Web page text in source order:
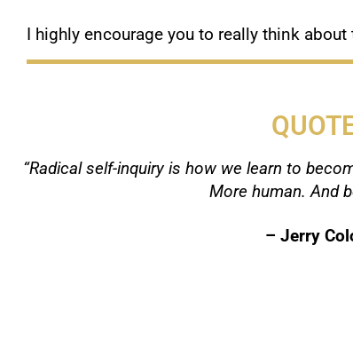
I highly encourage you to really think
“Radical self-inquiry is how we learn to
More human. And
– Jerry